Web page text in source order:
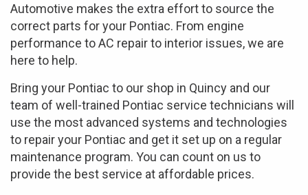
Automotive makes the extra effort to source the
correct parts for your Pontiac. From engine
performance to AC repair to interior issues, we are
here to help.
Bring your Pontiac to our shop in Quincy and our
team of well-trained Pontiac service technicians will
use the most advanced systems and technologies
to repair your Pontiac and get it set up on a regular
maintenance program. You can count on us to
provide the best service at affordable prices.